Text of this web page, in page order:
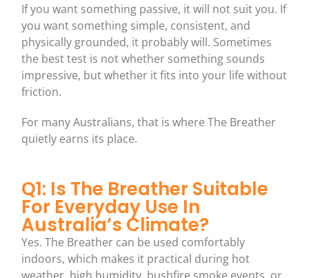
If you want something passive, it will not suit you. If
you want something simple, consistent, and
physically grounded, it probably will. Sometimes
the best test is not whether something sounds
impressive, but whether it fits into your life without
friction.
For many Australians, that is where The Breather
quietly earns its place.
Q1: Is The Breather Suitable
For Everyday Use In
Australia’s Climate?
Yes. The Breather can be used comfortably
indoors, which makes it practical during hot